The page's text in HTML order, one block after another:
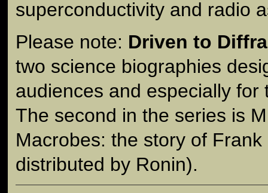
superconductivity and radio
Please note: Driven to
two science biographies
audiences and especially for
The second in the series is
Macrobes: the story of
distributed by Ronin).